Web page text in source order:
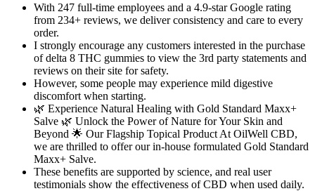
With 247 full-time employees and a 4.9-star Google rating
from 234+ reviews, we deliver consistency and care to every
order.
I strongly encourage any customers interested in the purchase
of delta 8 THC gummies to view the 3rd party statements and
reviews on their site for safety.
However, some people may experience mild digestive
discomfort when starting.
🌿 Experience Natural Healing with Gold Standard Maxx+
Salve 🌿 Unlock the Power of Nature for Your Skin and
Beyond 🌟 Our Flagship Topical Product At OilWell CBD,
we are thrilled to offer our in-house formulated Gold Standard
Maxx+ Salve.
These benefits are supported by science, and real user
testimonials show the effectiveness of CBD when used daily.